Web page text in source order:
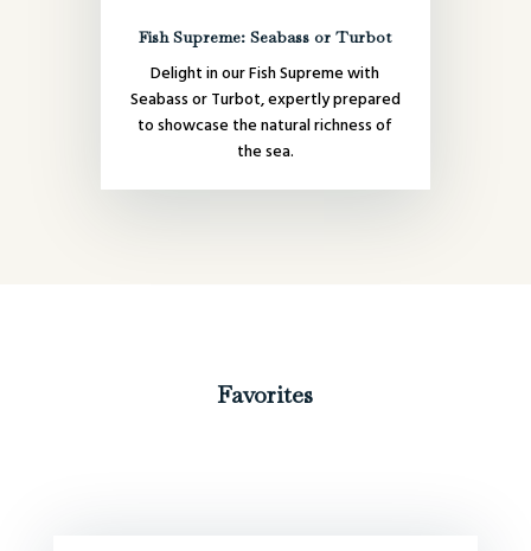
Fish Supreme: Seabass or Turbot
Delight in our Fish Supreme with
Seabass or Turbot, expertly prepared
to showcase the natural richness of
the sea.
Favorites